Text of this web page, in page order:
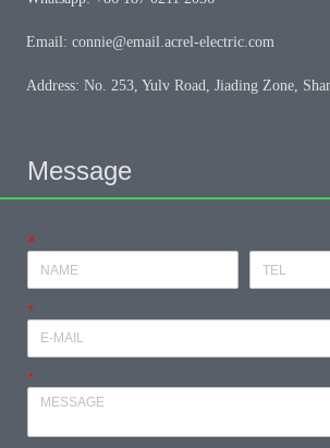
Email: connie@email.acrel-electric.com
Address: No. 253, Yulv Road, Jiading Zone,
Message
*
*
*